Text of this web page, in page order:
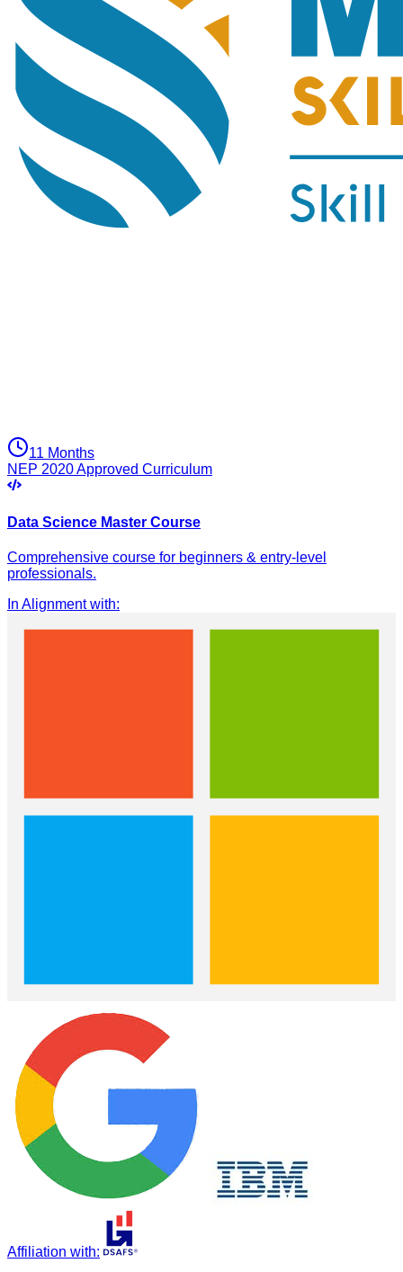
11 Months
NEP 2020 Approved Curriculum
Data Science Master Course
Comprehensive course for beginners & entry-level
professionals.
In Alignment with:
Affiliation with: